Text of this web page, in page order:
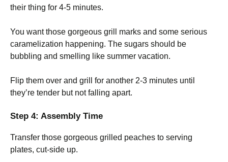
their thing for 4-5 minutes.
You want those gorgeous grill marks and some serious
caramelization happening. The sugars should be
bubbling and smelling like summer vacation.
Flip them over and grill for another 2-3 minutes until
they’re tender but not falling apart.
Step 4: Assembly Time
Transfer those gorgeous grilled peaches to serving
plates, cut-side up.